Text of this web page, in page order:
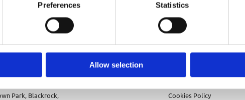
Preferences Statistics
Allow selection
Park, Blackrock,
Cookies Policy